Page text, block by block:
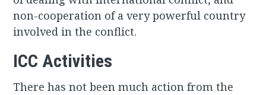
non-cooperation of a very powerful country
involved in the conflict.
ICC Activities
There has not been much action from the